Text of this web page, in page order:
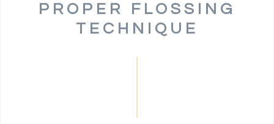
PROPER FLOSSING
TECHNIQUE